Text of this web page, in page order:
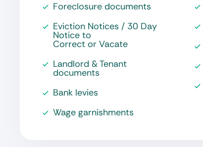
Foreclosure documents
Eviction Notices / 30 Day
Notice to
Correct or Vacate
Landlord & Tenant
documents
Bank levies
Wage garnishments